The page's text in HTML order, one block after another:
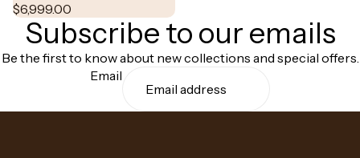
$6,999.00
Subscribe to our emails
Be the first to know about new collections and special offers.
Email